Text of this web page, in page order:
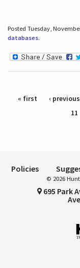
Posted Tuesday,
databases.
Pages
« first ‹ previous
11
Policies
© 2026
695 Park